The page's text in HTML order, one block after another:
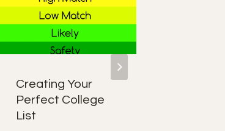
Creating Your
Perfect College
List